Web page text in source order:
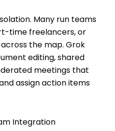
Many run teams
time freelancers, or
the map. Grok
editing, shared
meetings that
assign action items
Integration